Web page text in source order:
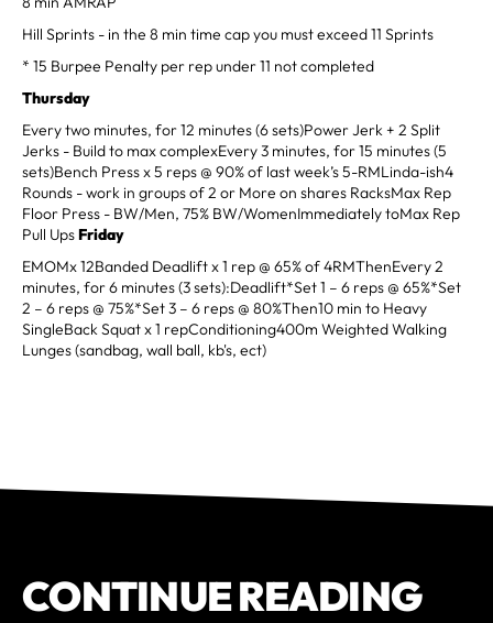
Hill Sprints - in the 8 min time cap you must exceed 11 Sprints
* 15 Burpee Penalty per rep under 11 not completed
Thursday
Every two minutes, for 12 minutes (6 sets)Power Jerk + 2 Split
Jerks - Build to max complexEvery 3 minutes, for 15 minutes (5
sets)Bench Press x 5 reps @ 90% of last week’s 5-RMLinda-ish4
Rounds - work in groups of 2 or More on shares RacksMax Rep
Floor Press - BW/Men, 75% BW/WomenImmediately toMax Rep
Pull UpsFriday
EMOMx 12Banded Deadlift x 1 rep @ 65% of 4RMThenEvery 2
minutes, for 6 minutes (3 sets):Deadlift*Set 1 – 6 reps @ 65%*Set
2 – 6 reps @ 75%*Set 3 – 6 reps @ 80%Then10 min to Heavy
SingleBack Squat x 1 repConditioning400m Weighted Walking
Lunges (sandbag, wall ball, kb's, ect)
CONTINUE READING